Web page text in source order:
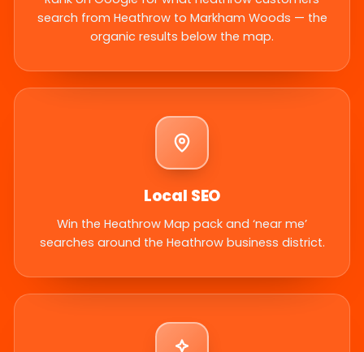
search from Heathrow to Markham Woods — the
organic results below the map.
Local SEO
Win the Heathrow Map pack and ‘near me’
searches around the Heathrow business district.